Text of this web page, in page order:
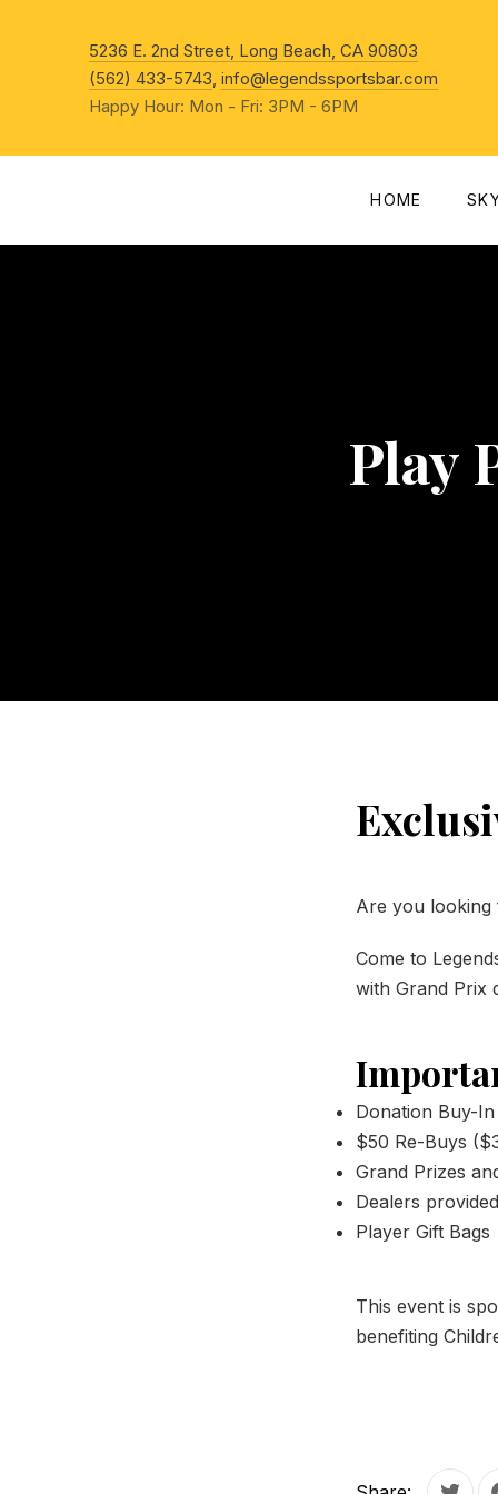
5236 E. 2nd Street, Long Beach, CA 90803
(562) 433-5743 info@legendssportsbar.com
Happy Hour: Mon - Fri: 3PM - 6PM
HOME
Play
Are you looking
Come to
with Grand Prix
Donation Buy-
$50 Re-Buys
Grand Prizes
Dealers
Player Gift Bags
This event is
benefiting